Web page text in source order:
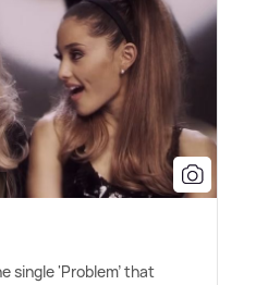
single 'Problem' that